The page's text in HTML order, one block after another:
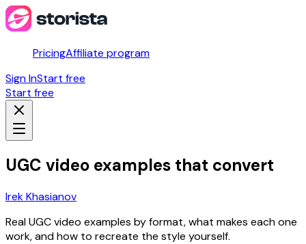
PricingAffiliate program
Sign InStart free
Start free
UGC video examples that convert
Irek Khasianov
Real UGC video examples by format, what makes each one
work, and how to recreate the style yourself.